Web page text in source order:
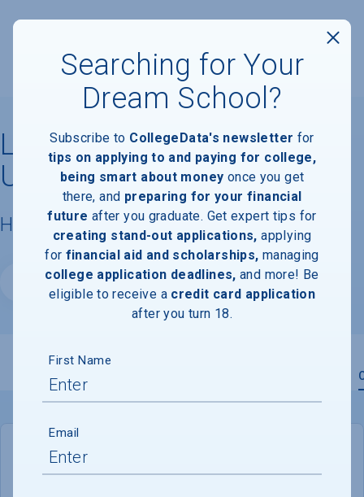
Lubbock Christian
University
Housing & Campus Life
Website
Overview
QUICK STATS
Searching for Your
Dream School?
Subscribe to CollegeData's newsletter for
tips on applying to and paying for college,
being smart about money once you get
there, and preparing for your financial
future after you graduate. Get expert tips for
creating stand-out applications, applying
for financial aid and scholarships, managing
college application deadlines, and more! Be
eligible to receive a credit card application
after you turn 18.
First Name
Email